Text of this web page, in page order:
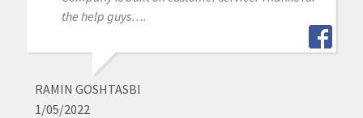
the help guys….
RAMIN GOSHTASBI
1/05/2022